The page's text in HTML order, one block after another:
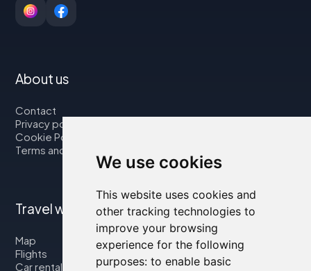
We use cookies
This website uses cookies and
other tracking technologies to
improve your browsing
experience for the following
purposes: to enable basic
About us
Contact
Privacy policy
Cookie Policy
Terms and Conditions
Travel with us
Map
Flights
Car rental